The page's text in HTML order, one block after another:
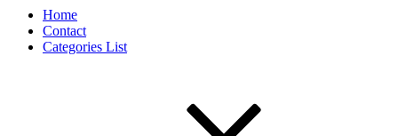
Home
Contact
Categories List